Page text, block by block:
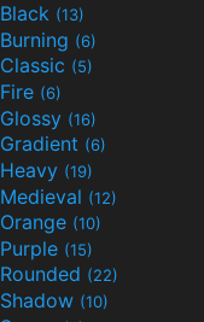
Black (13)
Burning (6)
Classic (5)
Fire (6)
Glossy (16)
Gradient (6)
Heavy (19)
Medieval (12)
Orange (10)
Purple (15)
Rounded (22)
Shadow (10)